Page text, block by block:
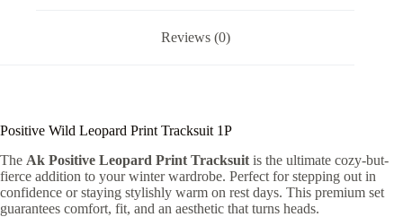
Reviews (0)
Positive Wild Leopard Print Tracksuit 1P
The Ak Positive Leopard Print Tracksuit is the ultimate cozy-but-
fierce addition to your winter wardrobe. Perfect for stepping out in
confidence or staying stylishly warm on rest days. This premium set
guarantees comfort, fit, and an aesthetic that turns heads.